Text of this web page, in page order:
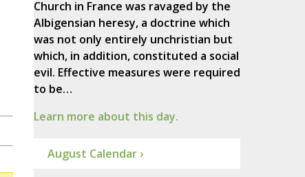
Church in France was ravaged by the
Albigensian heresy, a doctrine which
was not only entirely unchristian but
which, in addition, constituted a social
evil. Effective measures were required
to be…
Learn more about this day.
August Calendar ›